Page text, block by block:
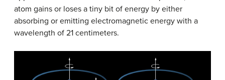
atom gains or loses a tiny bit of energy by either
absorbing or emitting electromagnetic energy with a
wavelength of 21 centimeters.